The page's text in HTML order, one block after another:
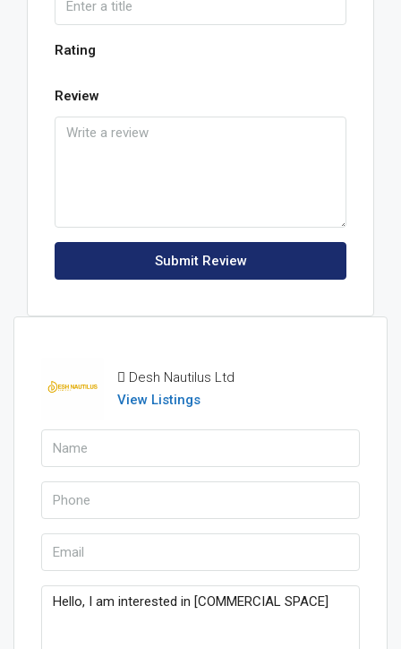
Rating
Review
Submit Review
Desh Nautilus Ltd
View Listings